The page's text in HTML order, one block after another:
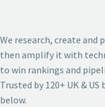
We research, create and
then amplify it with
to win rankings and
Trusted by 120+ UK &
below.